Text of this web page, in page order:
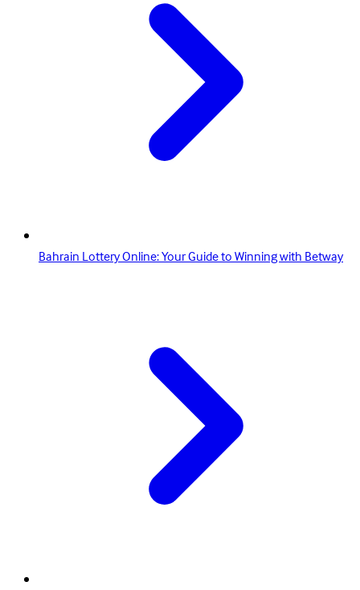
Bahrain Lottery Online: Your Guide to Winning with Betway